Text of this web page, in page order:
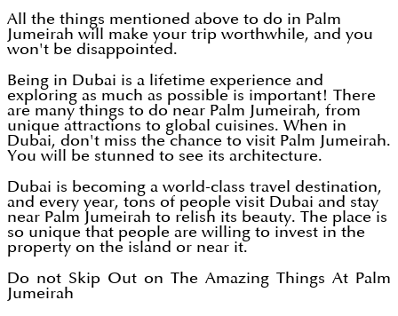
All the things mentioned above to do in Palm
Jumeirah will make your trip worthwhile, and you
won't be disappointed.
Being in Dubai is a lifetime experience and
exploring as much as possible is important! There
are many things to do near Palm Jumeirah, from
unique attractions to global cuisines. When in
Dubai, don't miss the chance to visit Palm Jumeirah.
You will be stunned to see its architecture.
Dubai is becoming a world-class travel destination,
and every year, tons of people visit Dubai and stay
near Palm Jumeirah to relish its beauty. The place is
so unique that people are willing to invest in the
property on the island or near it.
Do not Skip Out on The Amazing Things At Palm
Jumeirah